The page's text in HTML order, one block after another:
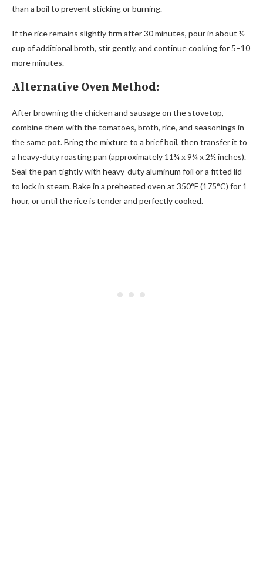
than a boil to prevent sticking or burning.
If the rice remains slightly firm after 30 minutes, pour in about ½
cup of additional broth, stir gently, and continue cooking for 5–10
more minutes.
Alternative Oven Method:
After browning the chicken and sausage on the stovetop,
combine them with the tomatoes, broth, rice, and seasonings in
the same pot. Bring the mixture to a brief boil, then transfer it to
a heavy-duty roasting pan (approximately 11¾ x 9¼ x 2½ inches).
Seal the pan tightly with heavy-duty aluminum foil or a fitted lid
to lock in steam. Bake in a preheated oven at 350°F (175°C) for 1
hour, or until the rice is tender and perfectly cooked.